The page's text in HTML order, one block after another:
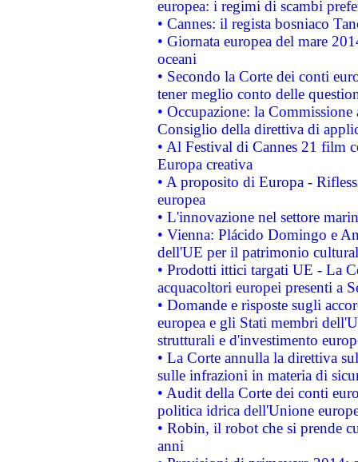
europea: i regimi di scambi
• Cannes: il regista bosniaco
• Giornata europea del mare
oceani
• Secondo la Corte dei conti
tener meglio conto delle
• Occupazione: la
Consiglio della direttiva di
• Al Festival di Cannes 21 film
Europa creativa
• A proposito di Europa -
europea
• L'innovazione nel settore
• Vienna: Plácido Domingo e
dell'UE per il patrimonio
• Prodotti ittici targati UE - La
acquacoltori europei presenti a
• Domande e risposte sugli
europea e gli Stati membri
strutturali e d'investimento
• La Corte annulla la direttiva
sulle infrazioni in materia di
• Audit della Corte dei conti
politica idrica dell'Unione
• Robin, il robot che si prende
anni